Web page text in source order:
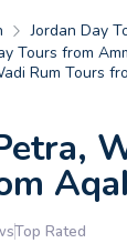
Jordan Day
Tours from
Rum Tours
Top Rated